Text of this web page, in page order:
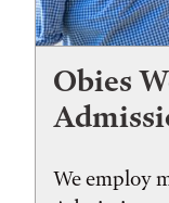
Obies
We employ